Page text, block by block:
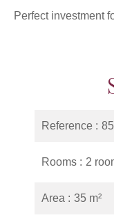
Perfect investment
Reference
Rooms 2
Area 35 m²